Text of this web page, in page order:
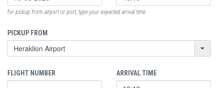
for pickup from airport or port, type your expected arrival time
PICKUP FROM
FLIGHT NUMBER ARRIVAL TIME